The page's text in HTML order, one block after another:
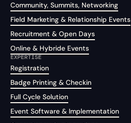
Community, Summits, Networking
Field Marketing & Relationship Events
Recruitment & Open Days
Online & Hybride Events
EXPERTISE
Registration
Badge Printing & Checkin
Full Cycle Solution
Event Software & Implementation